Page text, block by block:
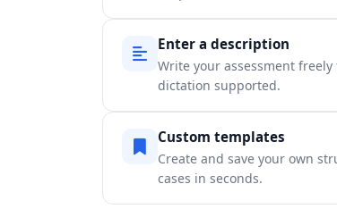
Enter a description
Write your assessment
dictation supported.
Custom templates
Create and save your own
cases in seconds.